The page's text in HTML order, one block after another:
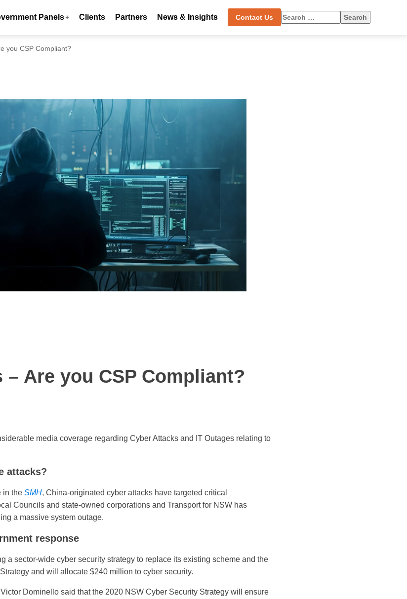
Panels Clients Partners News & Insights Contact Us
Search
for:
you CSP Compliant?
– Are you CSP Compliant?
media coverage regarding Cyber Attacks and IT Outages relating to
attacks?
in the SMH, China-originated cyber attacks have targeted critical
Councils and state-owned corporations and Transport for NSW has
a massive system outage.
response
a sector-wide cyber security strategy to replace its existing scheme and the
and will allocate $240 million to cyber security.
Dominello said that the 2020 NSW Cyber Security Strategy will ensure